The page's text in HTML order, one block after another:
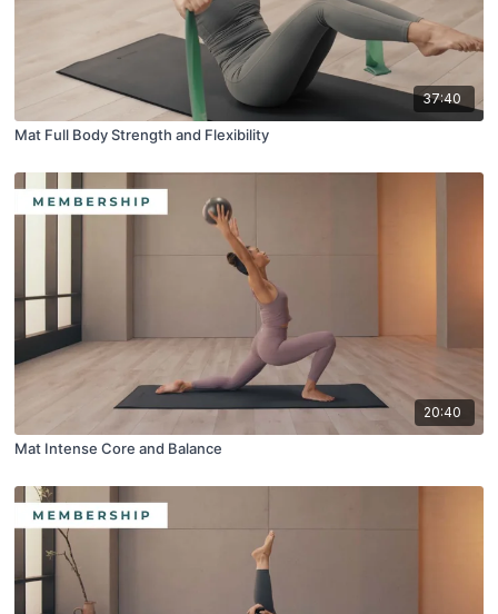
37:40
Mat Full Body Strength and Flexibility
20:40
Mat Intense Core and Balance